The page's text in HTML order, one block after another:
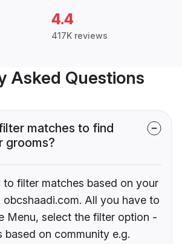
4.4
417K reviews
Asked Questions
matches to find
grooms?
to filter matches based on your
obcshaadi.com. All you have to
Menu, select the filter option -
based on community e.g.